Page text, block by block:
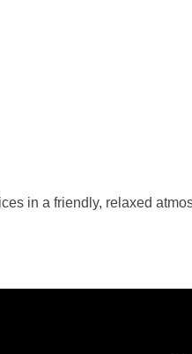
in a friendly, relaxed